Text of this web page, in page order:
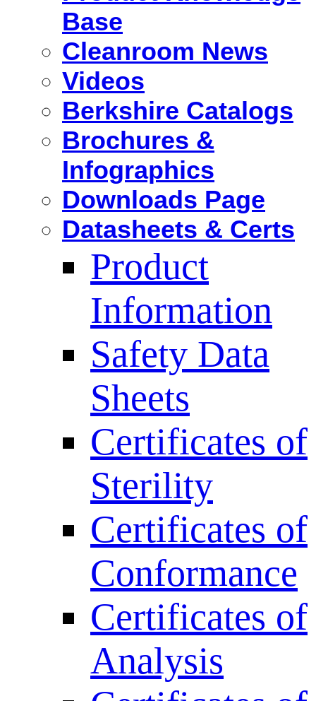
Base
Cleanroom News
Videos
Berkshire Catalogs
Brochures &
Infographics
Downloads Page
Datasheets & Certs
Product
Information
Safety Data
Sheets
Certificates of
Sterility
Certificates of
Conformance
Certificates of
Analysis